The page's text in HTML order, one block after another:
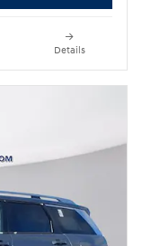
Details